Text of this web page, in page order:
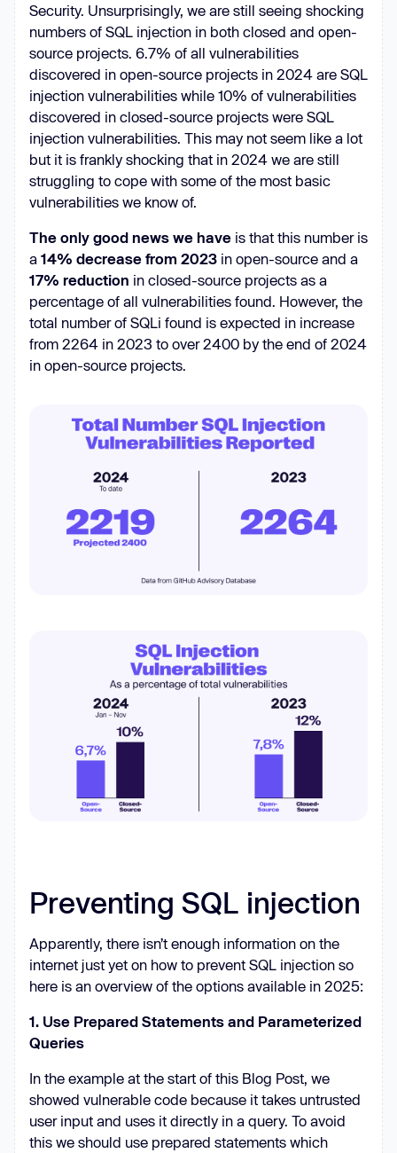
Security. Unsurprisingly, we are still seeing shocking
numbers of SQL injection in both closed and open-
source projects. 6.7% of all vulnerabilities
discovered in open-source projects in 2024 are SQL
injection vulnerabilities while 10% of vulnerabilities
discovered in closed-source projects were SQL
injection vulnerabilities. This may not seem like a lot
but it is frankly shocking that in 2024 we are still
struggling to cope with some of the most basic
vulnerabilities we know of.
The only good news we have is that this number is
a 14% decrease from 2023 in open-source and a
17% reduction in closed-source projects as a
percentage of all vulnerabilities found. However, the
total number of SQLi found is expected in increase
from 2264 in 2023 to over 2400 by the end of 2024
in open-source projects.
Preventing SQL injection
Apparently, there isn’t enough information on the
internet just yet on how to prevent SQL injection so
here is an overview of the options available in 2025:
1. Use Prepared Statements and Parameterized
Queries
In the example at the start of this Blog Post, we
showed vulnerable code because it takes untrusted
user input and uses it directly in a query. To avoid
this we should use prepared statements which